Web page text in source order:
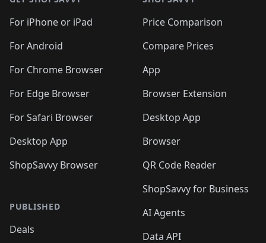
For iPhone or iPad
For Android
For Chrome Browser
For Edge Browser
For Safari Browser
Desktop App
ShopSavvy Browser
PUBLISHED
Deals
Price Comparison
Compare Prices
App
Browser Extension
Desktop App
Browser
QR Code Reader
ShopSavvy for Business
AI Agents
Data API